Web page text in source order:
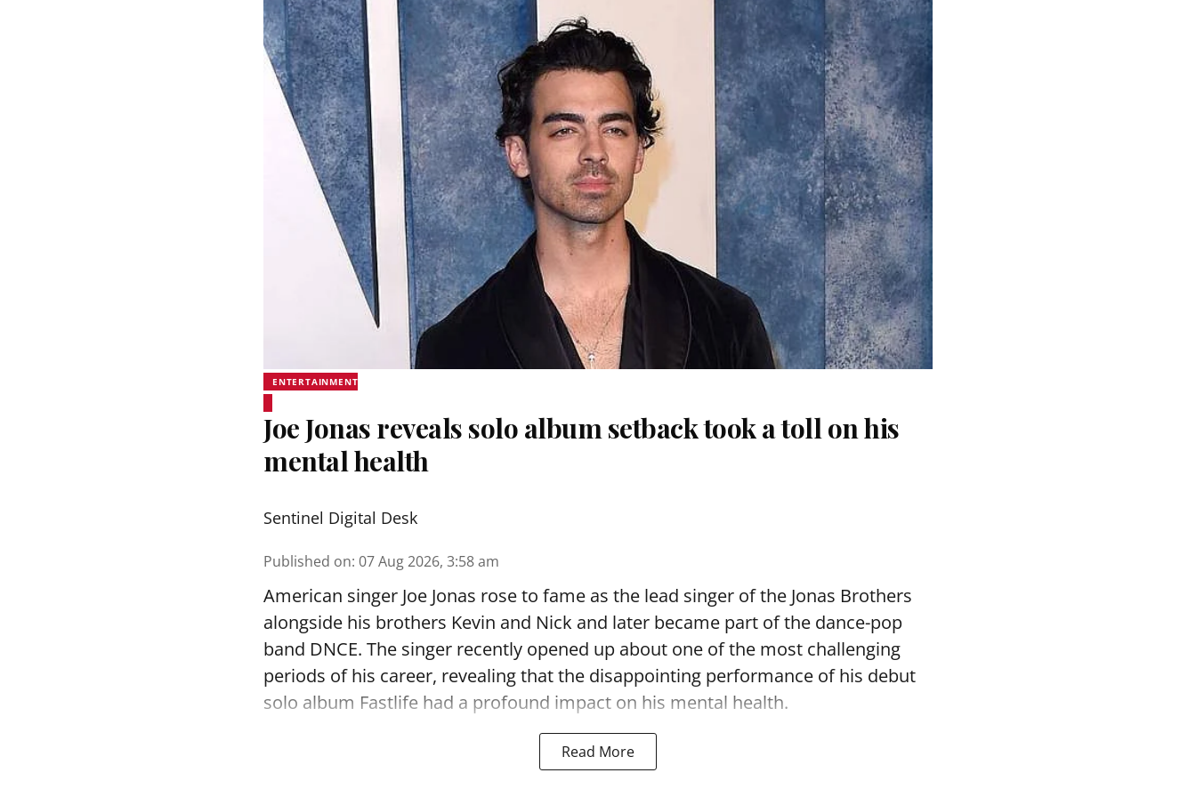
ENTERTAINMENT
Joe Jonas reveals solo album setback took a toll on his
mental health
Sentinel Digital Desk
Published on: 07 Aug 2026, 3:58 am
American singer Joe Jonas rose to fame as the lead singer of the Jonas Brothers
alongside his brothers Kevin and Nick and later became part of the dance-pop
band DNCE. The singer recently opened up about one of the most challenging
periods of his career, revealing that the disappointing performance of his debut
solo album Fastlife had a profound impact on his mental health.
Read More